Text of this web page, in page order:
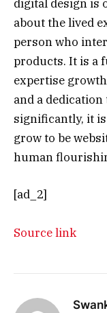
digital design is
about the lived
person who
products. It is a
expertise
and a
significantly, it
grow to be
human
[ad_2]
Source link